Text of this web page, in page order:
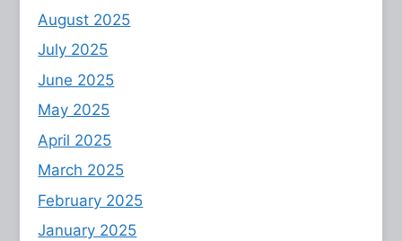
August 2025
July 2025
June 2025
May 2025
April 2025
March 2025
February 2025
January 2025